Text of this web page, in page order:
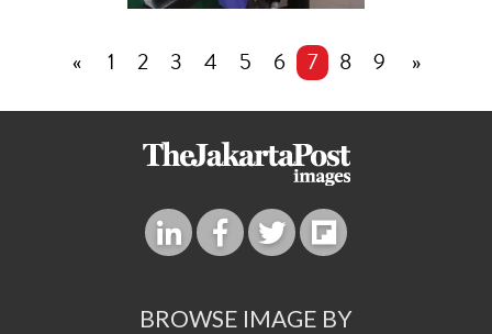
« 1 2 3 4 5 6 7 8 9 »
BROWSE IMAGE BY